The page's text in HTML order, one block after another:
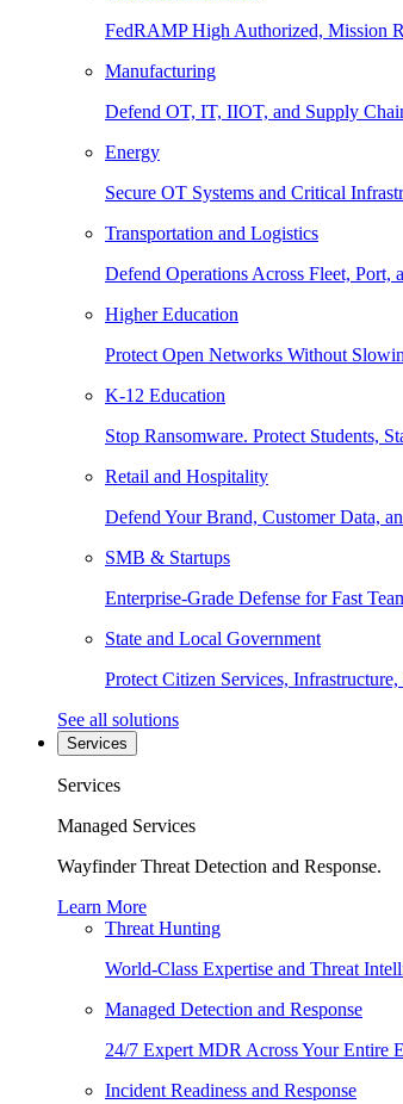
FedRAMP High Authorized, Mission
Manufacturing
Defend OT, IT, IIOT, and Supply
Energy
Secure OT Systems and Critical
Transportation and Logistics
Defend Operations Across Fleet, Port,
Higher Education
Protect Open Networks Without
K-12 Education
Stop Ransomware. Protect Students,
Retail and Hospitality
Defend Your Brand, Customer Data,
SMB & Startups
Enterprise-Grade Defense for Fast
State and Local Government
Protect Citizen Services,
See all solutions
Services
Services
Managed Services
Wayfinder Threat Detection and Response.
Learn More
Threat Hunting
World-Class Expertise and Threat
Managed Detection and Response
24/7 Expert MDR Across Your Entire
Incident Readiness and Response